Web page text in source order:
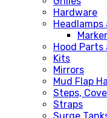
Hardware
Hood
Kits
Mirrors
Mud Flap
Steps,
Straps